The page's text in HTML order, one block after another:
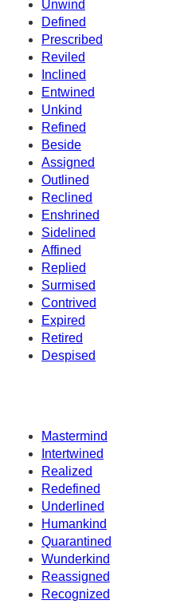
Unwind
Defined
Prescribed
Reviled
Inclined
Entwined
Unkind
Refined
Beside
Assigned
Outlined
Reclined
Enshrined
Sidelined
Affined
Replied
Surmised
Contrived
Expired
Retired
Despised
Mastermind
Intertwined
Realized
Redefined
Underlined
Humankind
Quarantined
Wunderkind
Reassigned
Recognized